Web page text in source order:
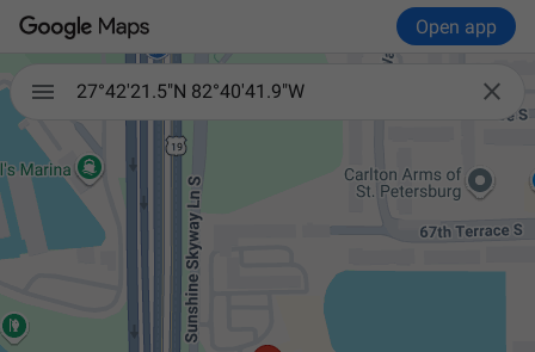
Open app
 
27°42'21.5"N 82°40'41.9"W